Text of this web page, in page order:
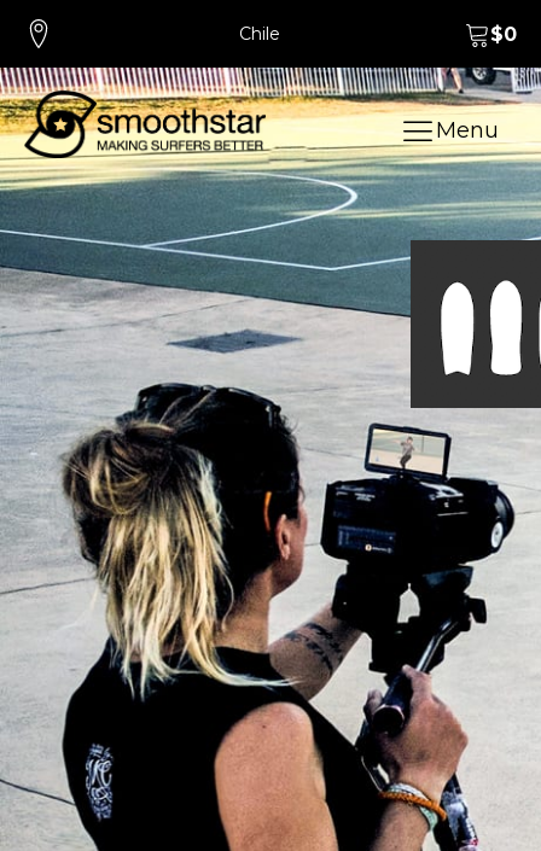
Chile $0
Menu